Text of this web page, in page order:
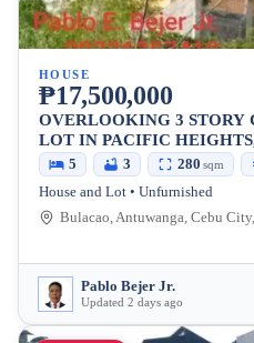
HOUSE
₱17,500,000
OVERLOOKING 3 STORY
LOT IN PACIFIC
5 3 280 sqm
House and Lot • Unfurnished
Bulacao, Antuwanga, Cebu
Pablo Bejer Jr.
Updated 2 days ago